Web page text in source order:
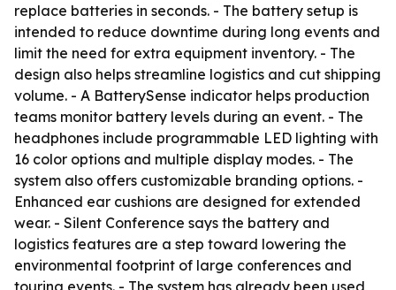
replace batteries in seconds. - The battery setup is
intended to reduce downtime during long events and
limit the need for extra equipment inventory. - The
design also helps streamline logistics and cut shipping
volume. - A BatterySense indicator helps production
teams monitor battery levels during an event. - The
headphones include programmable LED lighting with
16 color options and multiple display modes. - The
system also offers customizable branding options. -
Enhanced ear cushions are designed for extended
wear. - Silent Conference says the battery and
logistics features are a step toward lowering the
environmental footprint of large conferences and
touring events. - The system has already been used